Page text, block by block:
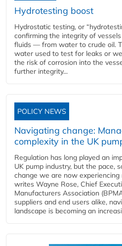
Hydrotesting boost
Hydrostatic testing, or
confirming the integrity of
fluids — from water to crude oil.
water used to test for leaks or
the risk of corrosion into the
further integrity...
POLICY NEWS
Navigating change:
complexity in the UK
Regulation has long played an
UK pump industry, but the pace,
change we are now
writes Wayne Rose, Chief
Manufacturers Association
suppliers and end users alike,
landscape is becoming an